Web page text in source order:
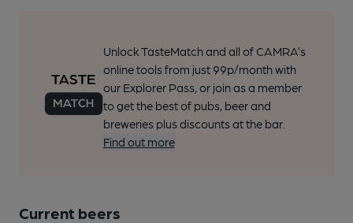
Unlock TasteMatch and all of CAMRA’s
online tools from just 99p/month with
our Explorer Pass, or join as a member
to get the best of pubs, beer and
breweries plus discounts at the bar.
Find out more
Current beers